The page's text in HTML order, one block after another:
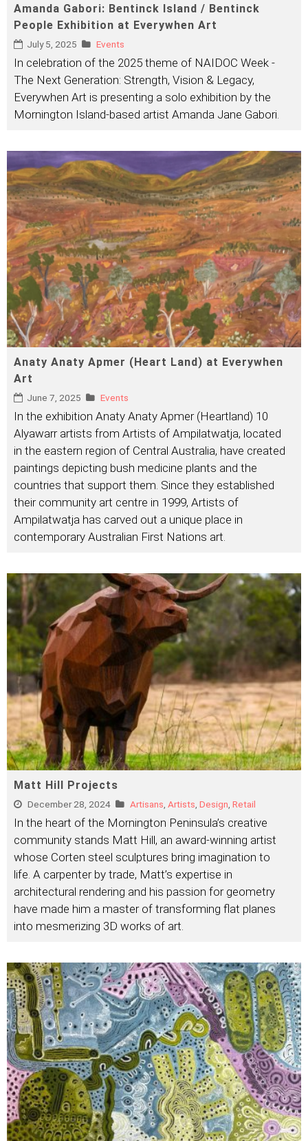
Amanda Gabori: Bentinck Island / Bentinck
People Exhibition at Everywhen Art
July 5, 2025 Events
In celebration of the 2025 theme of NAIDOC Week -
The Next Generation: Strength, Vision & Legacy,
Everywhen Art is presenting a solo exhibition by the
Mornington Island-based artist Amanda Jane Gabori.
Anaty Anaty Apmer (Heart Land) at Everywhen
Art
June 7, 2025 Events
In the exhibition Anaty Anaty Apmer (Heartland) 10
Alyawarr artists from Artists of Ampilatwatja, located
in the eastern region of Central Australia, have created
paintings depicting bush medicine plants and the
countries that support them. Since they established
their community art centre in 1999, Artists of
Ampilatwatja has carved out a unique place in
contemporary Australian First Nations art.
Matt Hill Projects
December 28, 2024 Artisans Artists Design Retail
In the heart of the Mornington Peninsula’s creative
community stands Matt Hill, an award-winning artist
whose Corten steel sculptures bring imagination to
life. A carpenter by trade, Matt’s expertise in
architectural rendering and his passion for geometry
have made him a master of transforming flat planes
into mesmerizing 3D works of art.